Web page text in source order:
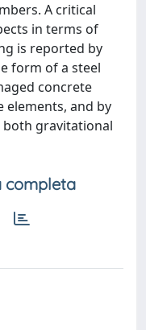
A critical
in terms of
is reported by
form of a steel
concrete
and by
gravitational
completa